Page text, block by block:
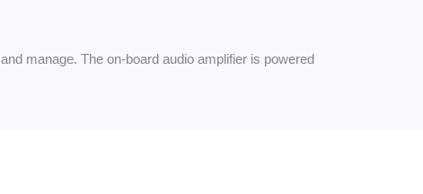
manage. The on-board audio amplifier is powered